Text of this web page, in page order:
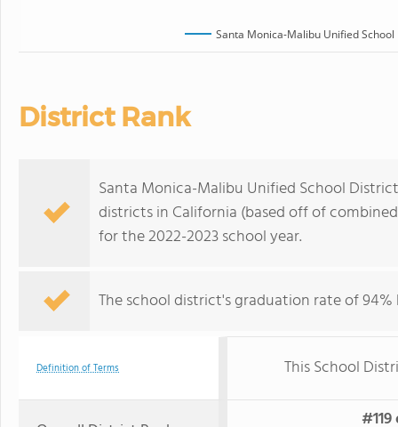
Santa Monica-Malibu Unified
District Rank
Santa Monica-Malibu Unified School
districts in California (based off of
for the 2022-2023 school year.
The school district's graduation rate of 94%
Definition of Terms This School